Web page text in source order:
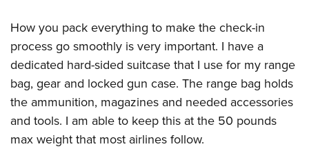
How you pack everything to make the check-in
process go smoothly is very important. I have a
dedicated hard-sided suitcase that I use for my range
bag, gear and locked gun case. The range bag holds
the ammunition, magazines and needed accessories
and tools. I am able to keep this at the 50 pounds
max weight that most airlines follow.